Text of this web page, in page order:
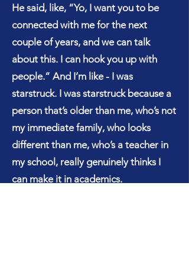
He said, like, “Yo, I want you to be
connected with me for the next
couple of years, and we can talk
about this. I can hook you up with
people.” And I’m like - I was
starstruck. I was starstruck because a
person that’s older than me, who’s not
my immediate family, who looks
different than me, who’s a teacher in
my school, really genuinely thinks I
can make it in academics.